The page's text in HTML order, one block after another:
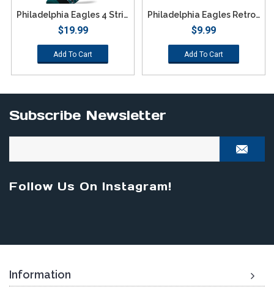
Philadelphia Eagles 4 Stripe Deuce Socks - Large
$19.99
Add To Cart
Philadelphia Eagles Retro Team Logo Keychain
$9.99
Add To Cart
Subscribe Newsletter
Follow Us On Instagram!
Information